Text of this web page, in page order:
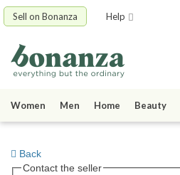
Sell on Bonanza Help
Women Men Home Beauty
Back
Contact the seller